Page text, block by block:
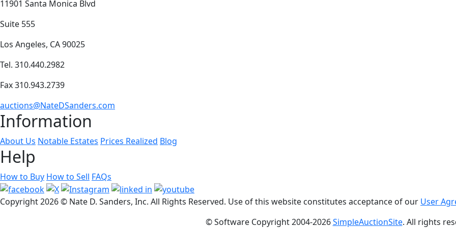
11901 Santa Monica Blvd
Suite 555
Los Angeles, CA 90025
Tel. 310.440.2982
Fax 310.943.2739
auctions@NateDSanders.com
Information
About Us Notable Estates Prices Realized Blog
Help
How to Buy How to Sell FAQs
Copyright2026 © Nate D. Sanders, Inc. All Rights Reserved. Use of this website constitutes acceptance of our User
© Software Copyright 2004-2026SimpleAuctionSite. All rights